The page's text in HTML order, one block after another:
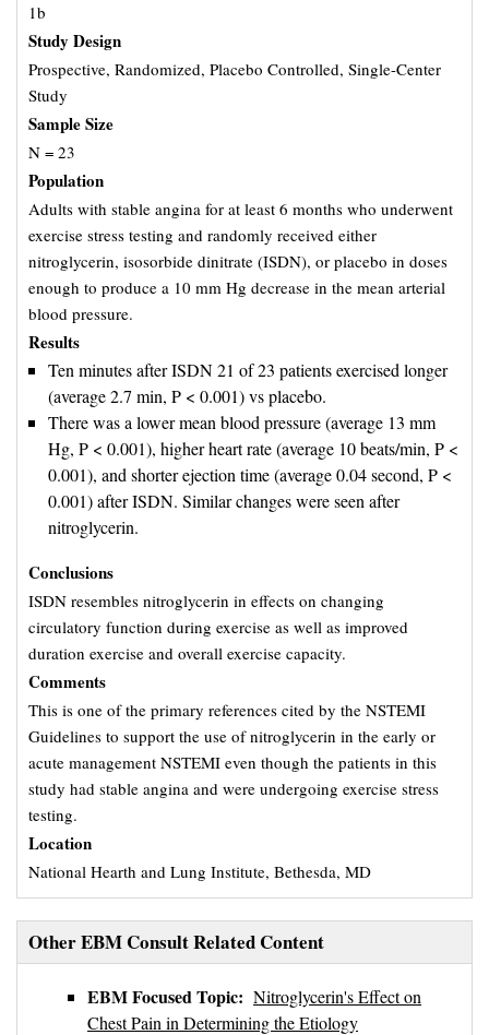
1b
Study Design
Prospective, Randomized, Placebo Controlled, Single-Center
Study
Sample Size
N = 23
Population
Adults with stable angina for at least 6 months who underwent
exercise stress testing and randomly received either
nitroglycerin, isosorbide dinitrate (ISDN), or placebo in doses
enough to produce a 10 mm Hg decrease in the mean arterial
blood pressure.
Results
Ten minutes after ISDN 21 of 23 patients exercised longer
(average 2.7 min, P < 0.001) vs placebo.
There was a lower mean blood pressure (average 13 mm
Hg, P < 0.001), higher heart rate (average 10 beats/min, P <
0.001), and shorter ejection time (average 0.04 second, P <
0.001) after ISDN. Similar changes were seen after
nitroglycerin.
Conclusions
ISDN resembles nitroglycerin in effects on changing
circulatory function during exercise as well as improved
duration exercise and overall exercise capacity.
Comments
This is one of the primary references cited by the NSTEMI
Guidelines to support the use of nitroglycerin in the early or
acute management NSTEMI even though the patients in this
study had stable angina and were undergoing exercise stress
testing.
Location
National Hearth and Lung Institute, Bethesda, MD
Other EBM Consult Related Content
EBM Focused Topic: Nitroglycerin's Effect on
Chest Pain in Determining the Etiology